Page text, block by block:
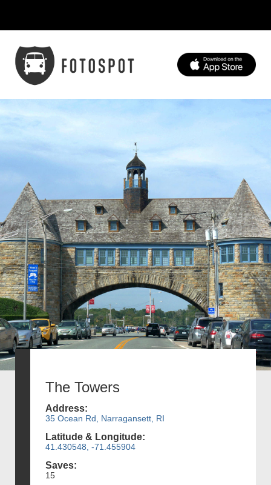
The Towers
Address:
35 Ocean Rd, Narragansett, RI
Latitude & Longitude:
41.430548, -71.455904
Saves:
15